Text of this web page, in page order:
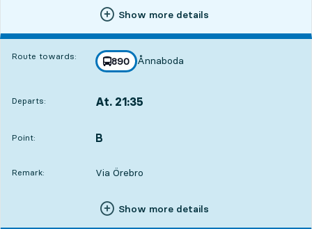
Show more details
Route towards: line
890
towards
Ånnaboda
,
Departs: At. 21:35
Point:
POINT, B
,
Remark: Via Örebro
Show more details